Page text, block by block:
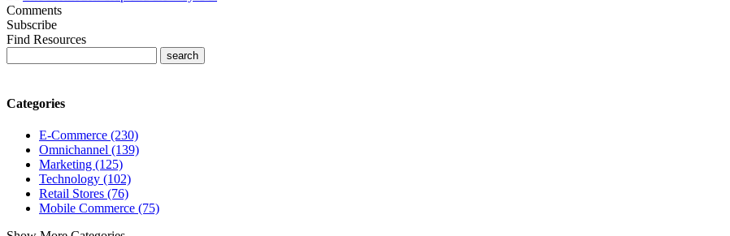
Comments
Subscribe
Find Resources
Categories
E-Commerce (230)
Omnichannel (139)
Marketing (125)
Technology (102)
Retail Stores (76)
Mobile Commerce (75)